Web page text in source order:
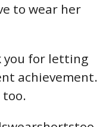
to wear her
you for letting
achievement.
too.